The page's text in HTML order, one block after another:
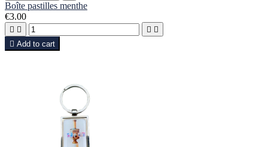
Boîte pastilles menthe
€3.00
   
 Add to cart